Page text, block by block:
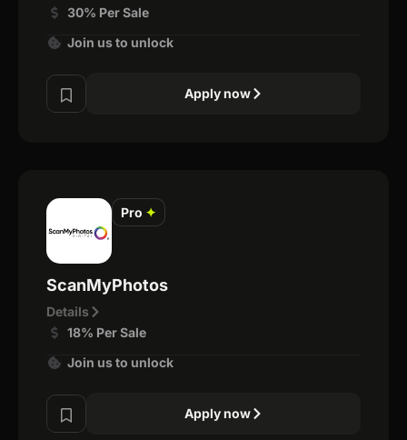
30% Per Sale
Join us to unlock
Apply now
Pro ✦
ScanMyPhotos
Details
18% Per Sale
Join us to unlock
Apply now